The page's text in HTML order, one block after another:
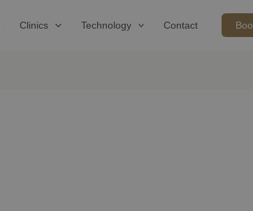
Clinics Technology Contact